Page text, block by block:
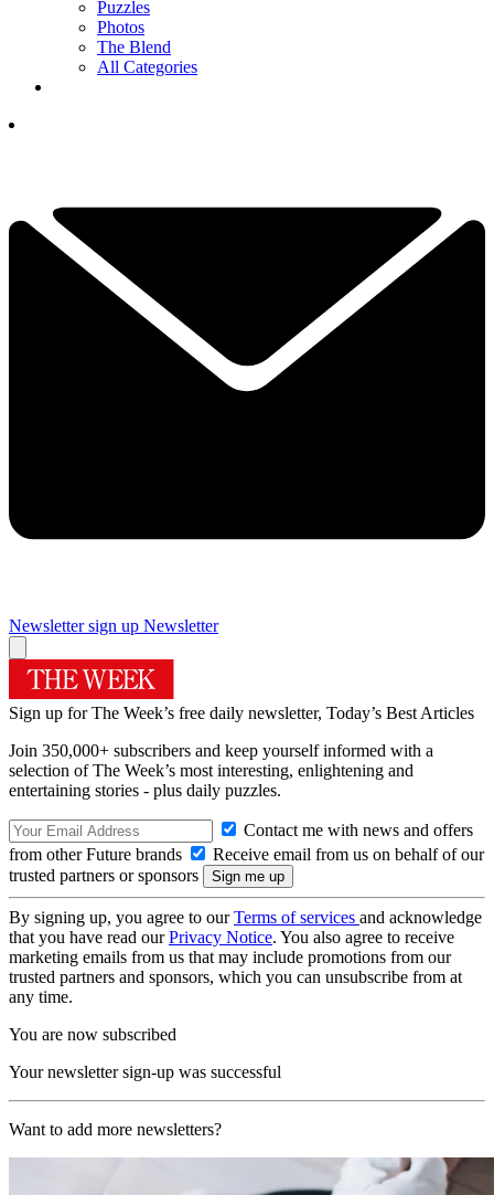
Puzzles
Photos
The Blend
All Categories
Newsletter sign up Newsletter
Sign up for The Week’s free daily newsletter, Today’s Best Articles
Join 350,000+ subscribers and keep yourself informed with a
selection of The Week’s most interesting, enlightening and
entertaining stories - plus daily puzzles.
Contact me with news and offers
from other Future brands
Receive email from us on behalf of our
trusted partners or sponsors
By signing up, you agree to ourTerms of services and acknowledge
that you have read ourPrivacy Notice. You also agree to receive
marketing emails from us that may include promotions from our
trusted partners and sponsors, which you can unsubscribe from at
any time.
You are now subscribed
Your newsletter sign-up was successful
Want to add more newsletters?